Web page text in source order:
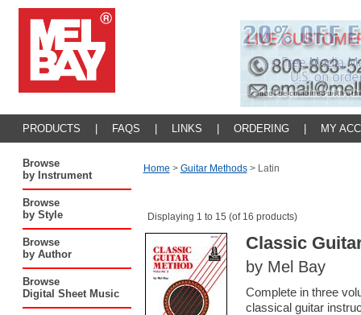
PRODUCTS FAQS LINKS ORDERING MY
Browse
by Instrument
Browse
by Style
Browse
by Author
Browse
Digital Sheet Music
Home > Guitar Methods> Latin
Displaying 1 to 15 (of 16 products)
Classic
by Mel Bay
Complete in three
classical guitar